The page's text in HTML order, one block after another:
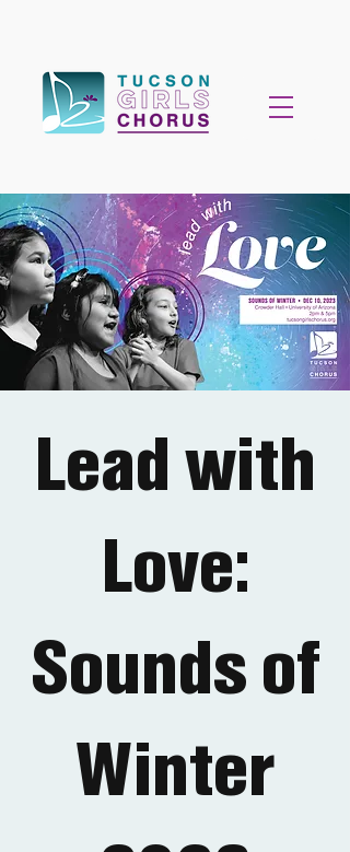
Lead with
Love:
Sounds of
Winter